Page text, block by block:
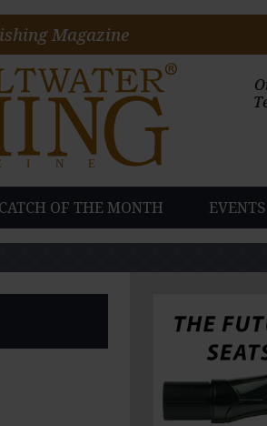
CATCH OF THE MONTH EVENTS
Magazine